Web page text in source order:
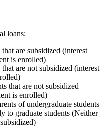
loans:
are subsidized (interest
is enrolled)
are not subsidized (interest
that are not subsidized
is enrolled)
of undergraduate students
to graduate students (Neither